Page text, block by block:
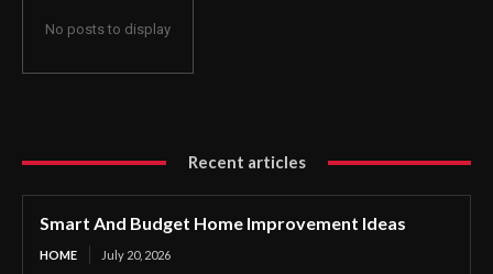
No posts to display
Recent articles
Smart And Budget Home Improvement Ideas
HOME July 20, 2026